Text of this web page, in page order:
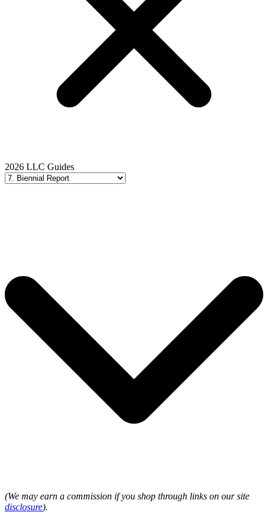
2026 LLC Guides
(We may earn a commission if you shop through links on our site
disclosure).